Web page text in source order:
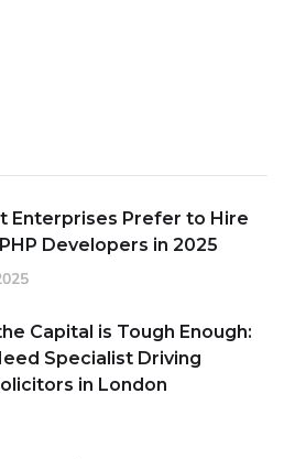
Enterprises Prefer to Hire
Developers in 2025
Capital is Tough Enough:
Specialist Driving
in London